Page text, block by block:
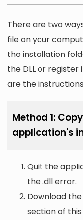
There are two
file on your
the installation
the DLL or register
are the
Method 1:
application's
Quit the
the .dll error.
Download
section of